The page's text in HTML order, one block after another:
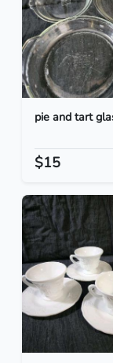
pie and tart
$15